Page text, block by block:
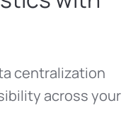
centralization
across your